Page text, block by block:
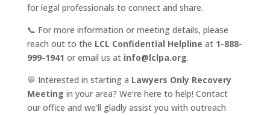
for legal professionals to connect and share.
📞 For more information or meeting details, please
reach out to the LCL Confidential Helpline at 1-888-
999-1941 or email us at info@lclpa.org.
💬 Interested in starting a Lawyers Only Recovery
Meeting in your area? We’re here to help! Contact
our office and we’ll gladly assist you with outreach